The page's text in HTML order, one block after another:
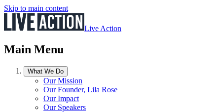
Skip to main content
Live Action
Main Menu
What We Do
Our Mission
Our Founder, Lila Rose
Our Impact
Our Speakers